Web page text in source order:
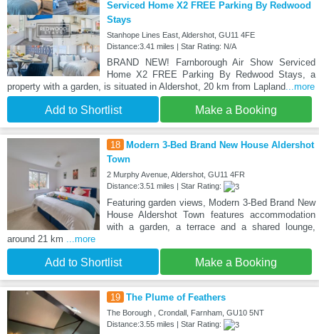
Serviced Home X2 FREE Parking By Redwood
Stays
Stanhope Lines East, Aldershot, GU11 4FE
Distance:3.41 miles | Star Rating: N/A
BRAND NEW! Farnborough Air Show Serviced
Home X2 FREE Parking By Redwood Stays, a
property with a garden, is situated in Aldershot, 20 km from Lapland ...more
Add to Shortlist Make a Booking
18 Modern 3-Bed Brand New House Aldershot
Town
2 Murphy Avenue, Aldershot, GU11 4FR
Distance:3.51 miles | Star Rating:
Featuring garden views, Modern 3-Bed Brand New
House Aldershot Town features accommodation
with a garden, a terrace and a shared lounge,
around 21 km
...more
Add to Shortlist Make a Booking
19 The Plume of Feathers
The Borough , Crondall, Farnham, GU10 5NT
Distance:3.55 miles | Star Rating: